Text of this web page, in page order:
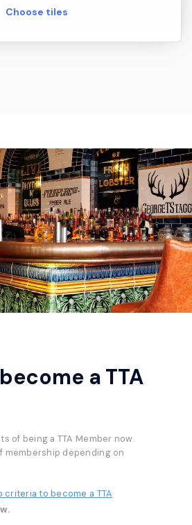
Choose tiles
a TTA
of being a TTA Member now.
membership depending on
to become a TTA